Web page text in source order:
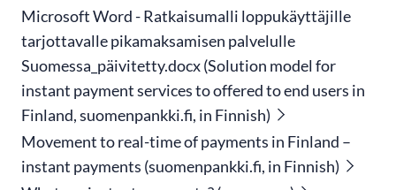
Microsoft Word - Ratkaisumalli loppukäyttäjille
tarjottavalle pikamaksamisen palvelulle
Suomessa_päivitetty.docx (Solution model for
instant payment services to offered to end users in
Finland, suomenpankki.fi, in Finnish)
Movement to real-time of payments in Finland –
instant payments (suomenpankki.fi, in Finnish)